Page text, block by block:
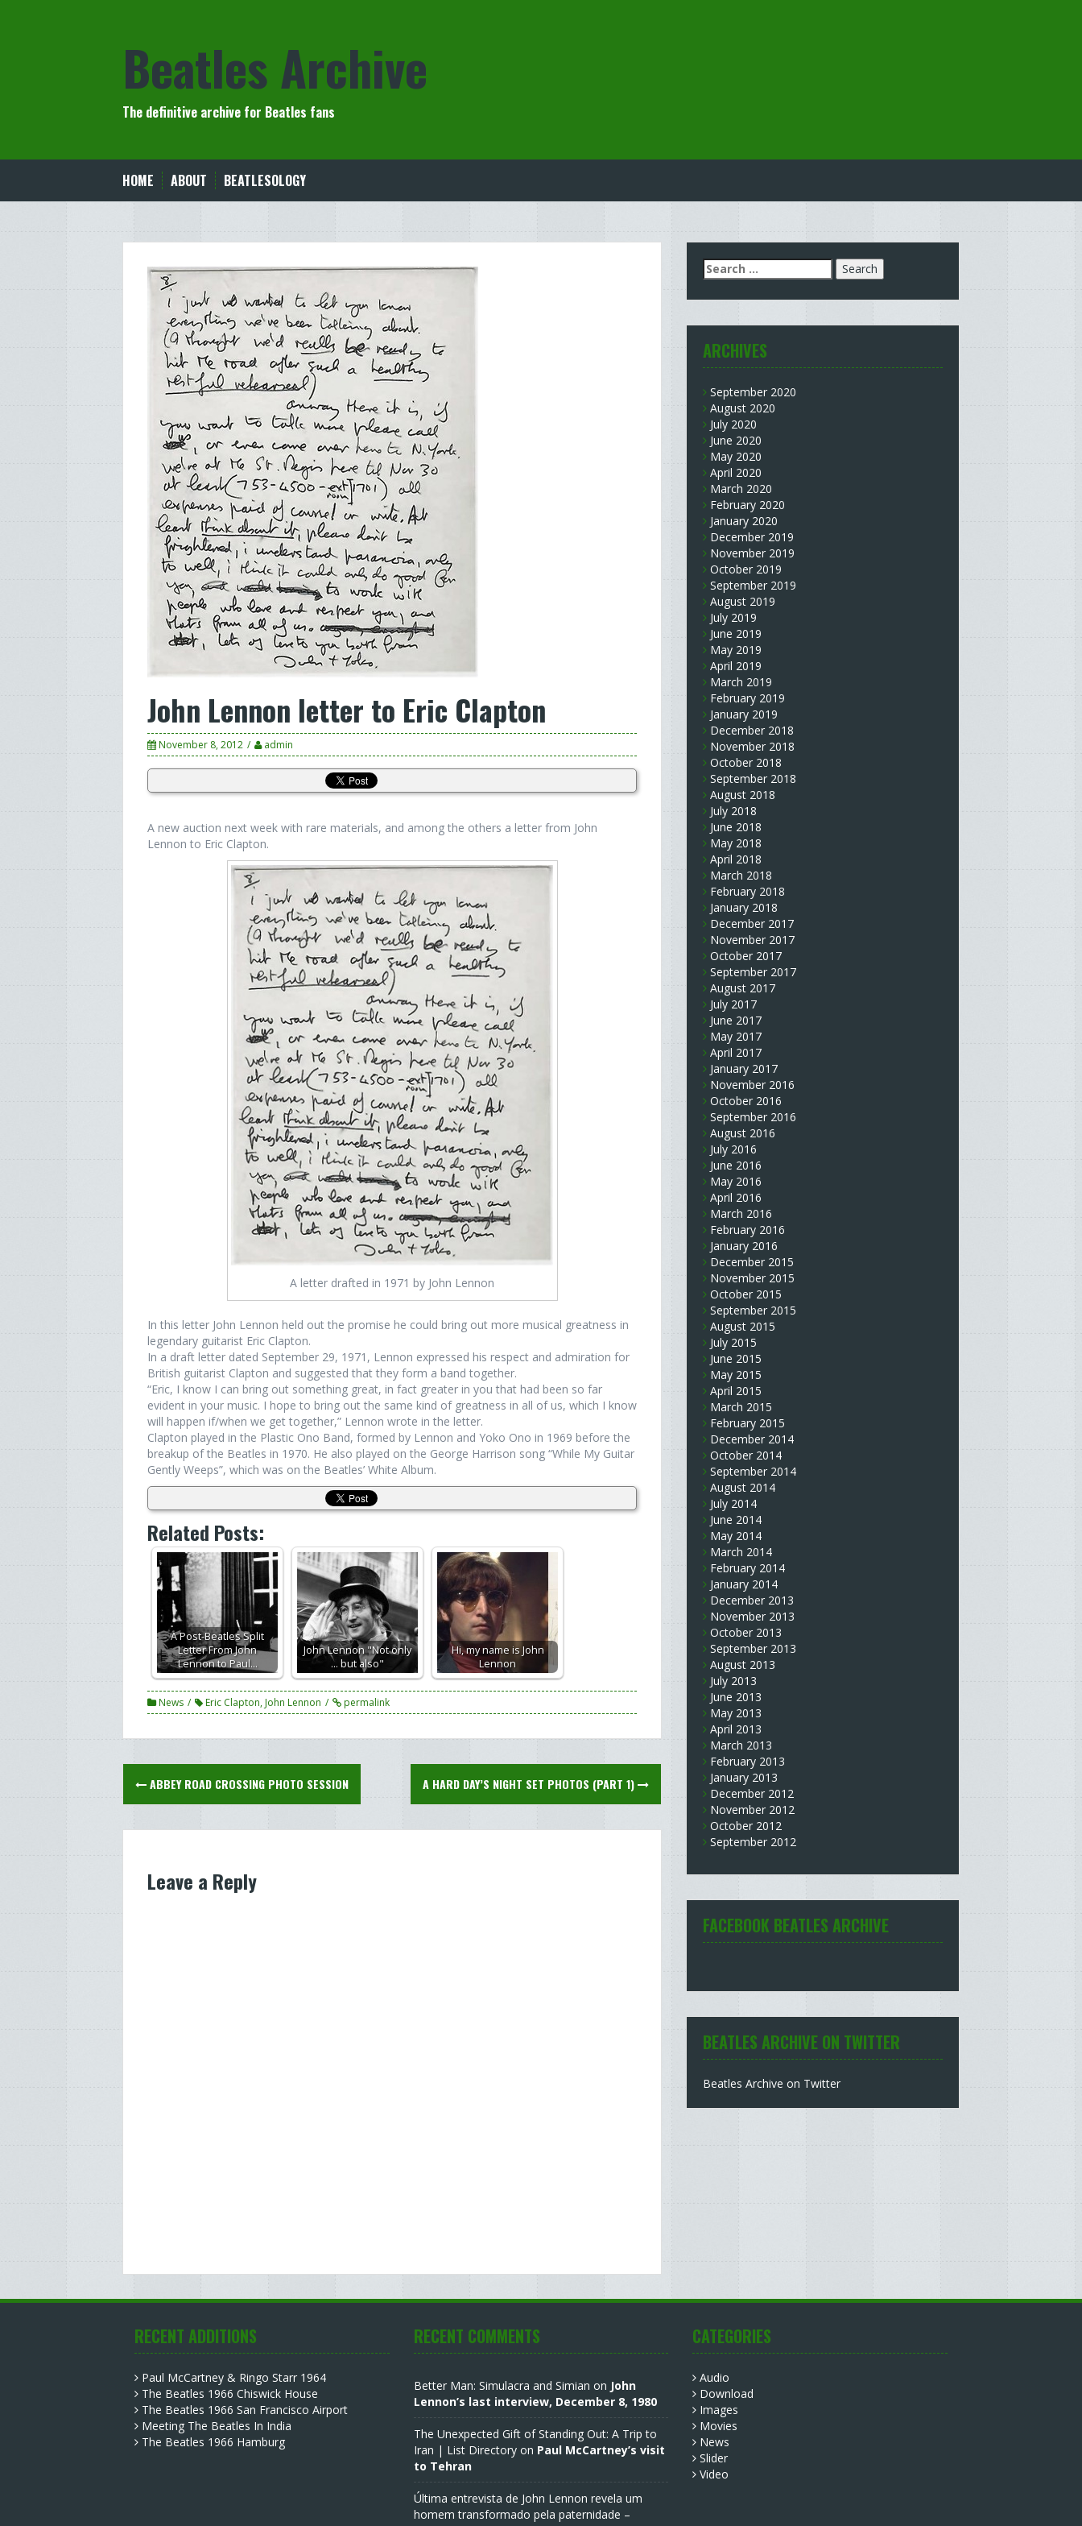
Beatles Archive
The definitive archive for Beatles fans
HOME ABOUT BEATLESOLOGY
John Lennon letter to Eric Clapton
November 8, 2012 admin
A new auction next week with rare materials, and among the others a letter from John
Lennon to Eric Clapton.
A letter drafted in 1971 by John Lennon
In this letter John Lennon held out the promise he could bring out more musical greatness in
legendary guitarist Eric Clapton.
In a draft letter dated September 29, 1971, Lennon expressed his respect and admiration for
British guitarist Clapton and suggested that they form a band together.
“Eric, I know I can bring out something great, in fact greater in you that had been so far
evident in your music. I hope to bring out the same kind of greatness in all of us, which I know
will happen if/when we get together,” Lennon wrote in the letter.
Clapton played in the Plastic Ono Band, formed by Lennon and Yoko Ono in 1969 before the
breakup of the Beatles in 1970. He also played on the George Harrison song “While My Guitar
Gently Weeps”, which was on the Beatles’ White Album.
Related Posts:
A Post-Beatles Split
Letter From John
Lennon to Paul…
John Lennon "Not only
... but also"
Hi, my name is John
Lennon
News Eric Clapton, John Lennon permalink
Post
navigation
ABBEY ROAD CROSSING PHOTO SESSION A HARD DAY’S NIGHT SET PHOTOS (PART 1)
Leave a Reply
Search
for:
ARCHIVES
September 2020
August 2020
July 2020
June 2020
May 2020
April 2020
March 2020
February 2020
January 2020
December 2019
November 2019
October 2019
September 2019
August 2019
July 2019
June 2019
May 2019
April 2019
March 2019
February 2019
January 2019
December 2018
November 2018
October 2018
September 2018
August 2018
July 2018
June 2018
May 2018
April 2018
March 2018
February 2018
January 2018
December 2017
November 2017
October 2017
September 2017
August 2017
July 2017
June 2017
May 2017
April 2017
January 2017
November 2016
October 2016
September 2016
August 2016
July 2016
June 2016
May 2016
April 2016
March 2016
February 2016
January 2016
December 2015
November 2015
October 2015
September 2015
August 2015
July 2015
June 2015
May 2015
April 2015
March 2015
February 2015
December 2014
October 2014
September 2014
August 2014
July 2014
June 2014
May 2014
March 2014
February 2014
January 2014
December 2013
November 2013
October 2013
September 2013
August 2013
July 2013
June 2013
May 2013
April 2013
March 2013
February 2013
January 2013
December 2012
November 2012
October 2012
September 2012
FACEBOOK BEATLES ARCHIVE
BEATLES ARCHIVE ON TWITTER
Beatles Archive on Twitter
RECENT ADDITIONS
Paul McCartney & Ringo Starr 1964
The Beatles 1966 Chiswick House
The Beatles 1966 San Francisco Airport
Meeting The Beatles In India
The Beatles 1966 Hamburg
RECENT COMMENTS
Better Man: Simulacra and Simian on John
Lennon’s last interview, December 8, 1980
The Unexpected Gift of Standing Out: A Trip to
Iran | List Directoryon Paul McCartney’s visit
to Tehran
Última entrevista de John Lennon revela um
homem transformado pela paternidade –
CATEGORIES
Audio
Download
Images
Movies
News
Slider
Video